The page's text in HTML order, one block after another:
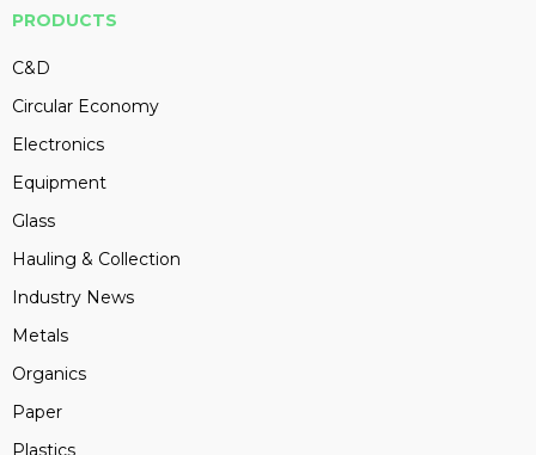
PRODUCTS
C&D
Circular Economy
Electronics
Equipment
Glass
Hauling & Collection
Industry News
Metals
Organics
Paper
Plastics